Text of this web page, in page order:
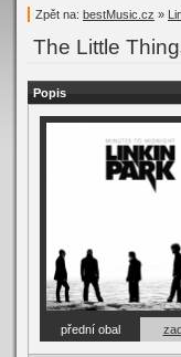
Zpět na: bestMusic.cz »
The Little
Popis
přední obal